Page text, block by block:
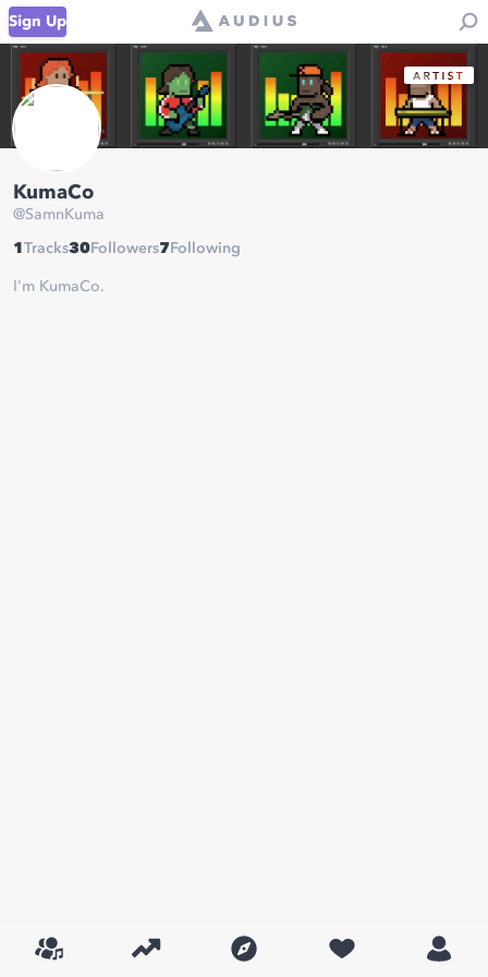
Sign Up
KumaCo
@SamnKuma
1 Tracks30 Followers7 Following
I'm KumaCo.